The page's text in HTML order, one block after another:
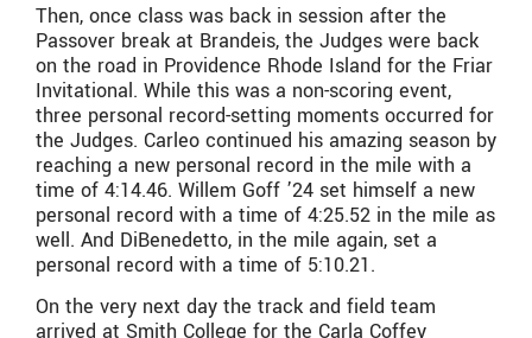
Then, once class was back in session after the
Passover break at Brandeis, the Judges were back
on the road in Providence Rhode Island for the Friar
Invitational. While this was a non-scoring event,
three personal record-setting moments occurred for
the Judges. Carleo continued his amazing season by
reaching a new personal record in the mile with a
time of 4:14.46. Willem Goff ’24 set himself a new
personal record with a time of 4:25.52 in the mile as
well. And DiBenedetto, in the mile again, set a
personal record with a time of 5:10.21.
On the very next day the track and field team
arrived at Smith College for the Carla Coffey